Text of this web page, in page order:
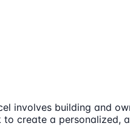
involves building and
create a